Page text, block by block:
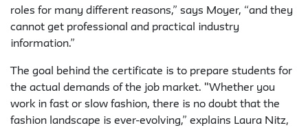
roles for many different reasons,” says Moyer, “and they
cannot get professional and practical industry
information.”
The goal behind the certificate is to prepare students for
the actual demands of the job market. "Whether you
work in fast or slow fashion, there is no doubt that the
fashion landscape is ever-evolving,” explains Laura Nitz,